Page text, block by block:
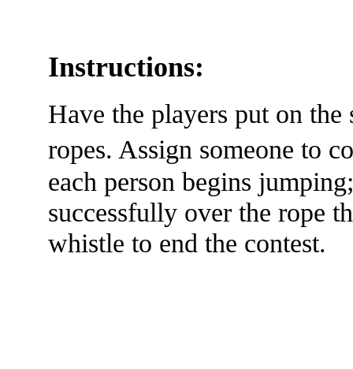
Instructions:
Have the players put on
ropes. Assign someone to
each person begins
successfully over the rope
whistle to end the contest.